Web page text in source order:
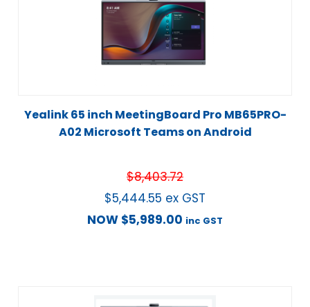
Yealink 65 inch MeetingBoard Pro MB65PRO-
A02 Microsoft Teams on Android
$8,403.72
$5,444.55 ex GST
NOW $5,989.00 inc GST